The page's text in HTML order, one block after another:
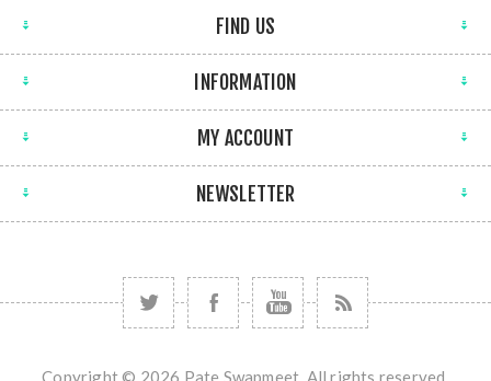
FIND US
INFORMATION
MY ACCOUNT
NEWSLETTER
Copyright © 2026 Pate Swapmeet. All rights reserved.